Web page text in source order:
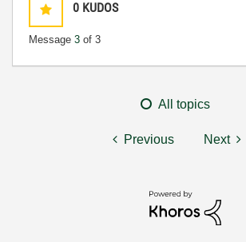
0 KUDOS
Message 3 of 3
All topics
Previous Next